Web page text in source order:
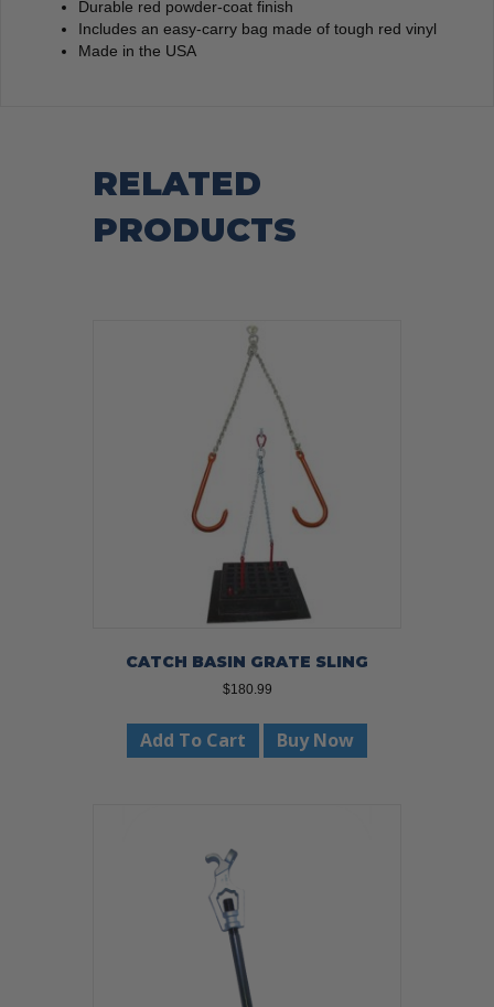
Durable red powder-coat finish
Includes an easy-carry bag made of tough red vinyl
Made in the USA
RELATED
PRODUCTS
CATCH BASIN GRATE SLING
$180.99
Add To Cart Buy Now